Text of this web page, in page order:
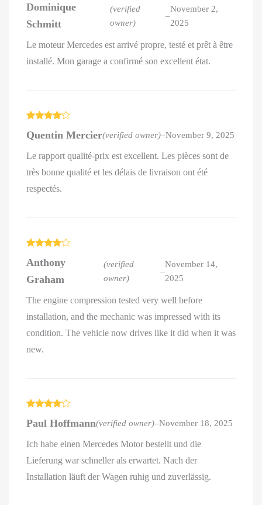
out of 5
Dominique
Schmitt
(verified
owner)
–
November 2,
2025
Le moteur Mercedes est arrivé propre, testé et prêt à être
installé. Mon garage a confirmé son excellent état.
out of 5
Quentin Mercier(verified owner)–November 9, 2025
Le rapport qualité-prix est excellent. Les pièces sont de
très bonne qualité et les délais de livraison ont été
respectés.
out of 5
Anthony
Graham
(verified
owner)
–
November 14,
2025
The engine compression tested very well before
installation, and the mechanic was impressed with its
condition. The vehicle now drives like it did when it was
new.
out of 5
Paul Hoffmann(verified owner)–November 18, 2025
Ich habe einen Mercedes Motor bestellt und die
Lieferung war schneller als erwartet. Nach der
Installation läuft der Wagen ruhig und zuverlässig.